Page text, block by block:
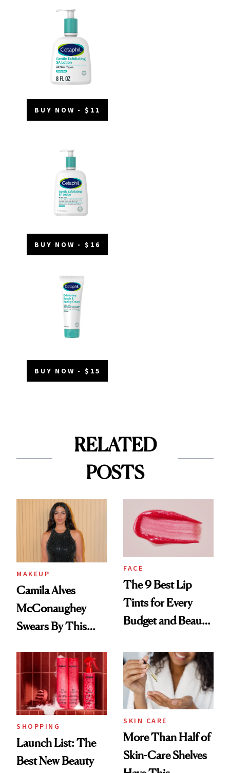
BUY NOW - $11
BUY NOW - $16
BUY NOW - $15
RELATED
POSTS
MAKEUP
Camila Alves
McConaughey
Swears By This
Ritual That's
Trending Big Right
Now
FACE
The 9 Best Lip
Tints for Every
Budget and Beauty
SHOPPING
Launch List: The
Best New Beauty
SKIN CARE
More Than Half of
Skin-Care Shelves